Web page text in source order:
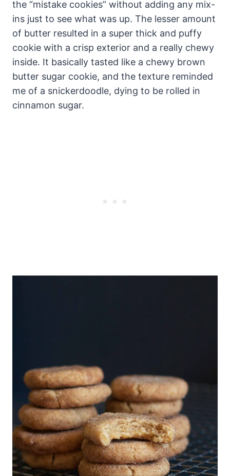
the “mistake cookies” without adding any mix-
ins just to see what was up. The lesser amount
of butter resulted in a super thick and puffy
cookie with a crisp exterior and a really chewy
inside. It basically tasted like a chewy brown
butter sugar cookie, and the texture reminded
me of a snickerdoodle, dying to be rolled in
cinnamon sugar.